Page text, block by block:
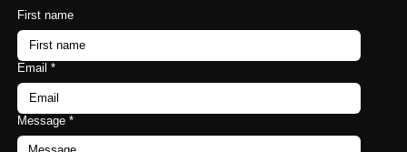
First name
Email *
Message *